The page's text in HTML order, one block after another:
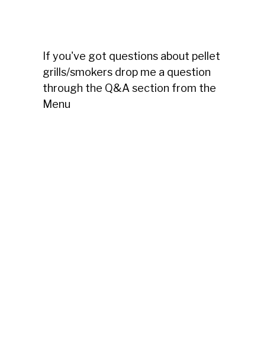
If you've got questions about pellet
grills/smokers drop me a question
through the Q&A section from the
Menu